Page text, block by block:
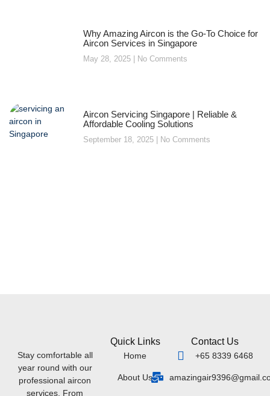
Why Amazing Aircon is the Go-To Choice for
Aircon Services in Singapore
May 28, 2025 No Comments
Aircon Servicing Singapore | Reliable &
Affordable Cooling Solutions
September 18, 2025 No Comments
Stay comfortable all
year round with our
professional aircon
services. From
Quick Links
Home
About Us
Contact Us
+65 8339 6468